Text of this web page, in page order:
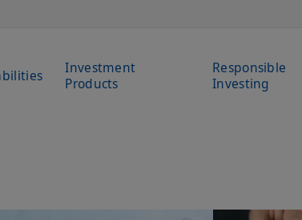
Investment
Products
Responsible
Investing